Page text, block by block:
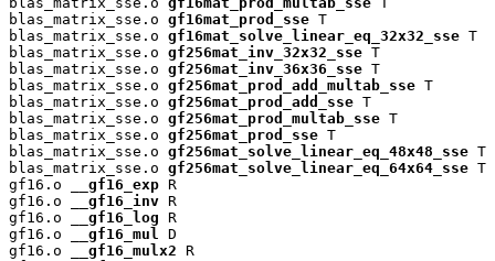
blas_matrix_sse.o gf16mat_prod_sse T
blas_matrix_sse.o gf16mat_solve_linear_eq_32x32_sse T
blas_matrix_sse.o gf256mat_inv_32x32_sse T
blas_matrix_sse.o gf256mat_inv_36x36_sse T
blas_matrix_sse.o gf256mat_prod_add_multab_sse T
blas_matrix_sse.o gf256mat_prod_add_sse T
blas_matrix_sse.o gf256mat_prod_multab_sse T
blas_matrix_sse.o gf256mat_prod_sse T
blas_matrix_sse.o gf256mat_solve_linear_eq_48x48_sse T
blas_matrix_sse.o gf256mat_solve_linear_eq_64x64_sse T
gf16.o
__gf16_exp R
gf16.o
__gf16_inv R
gf16.o
__gf16_log R
gf16.o
__gf16_mul
D
gf16.o
__gf16_mulx2 R